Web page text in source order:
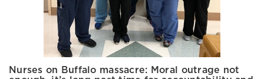
Nurses on Buffalo massacre: Moral outrage not